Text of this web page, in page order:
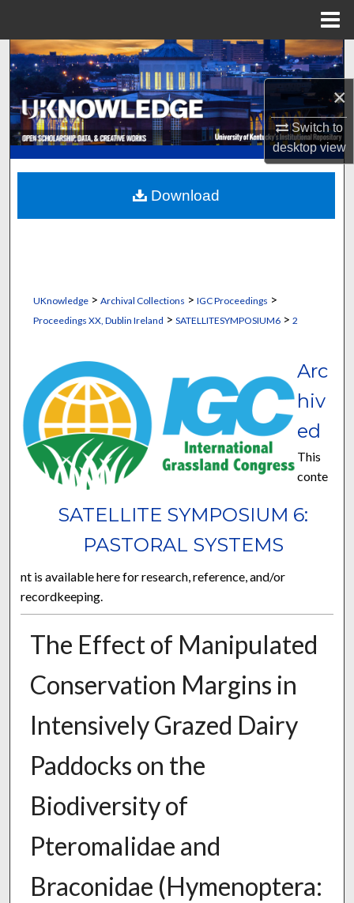
×
Switch to
desktopview
Search
Browse Collections
My Account
About
Digital Commons Network™
UKnowledge> Archival Collections > IGC Proceedings >
Proceedings XX, Dublin Ireland > SATELLITESYMPOSIUM6> 2
SATELLITE SYMPOSIUM 6:
PASTORAL SYSTEMS
Arc
hiv
ed
This
conte
nt is available here for research, reference, and/or
recordkeeping.
The Effect of Manipulated
Conservation Margins in
Intensively Grazed Dairy
Paddocks on the
Biodiversity of
Pteromalidae and
Braconidae (Hymenoptera:
Download